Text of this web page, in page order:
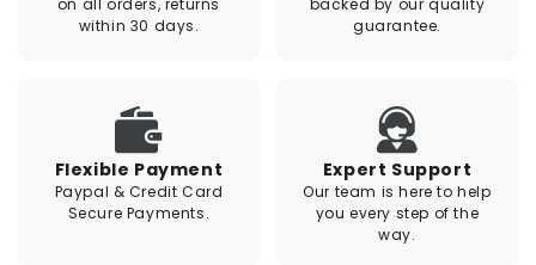
on all orders, returns
within 30 days.
backed by our quality
guarantee.
Flexible Payment
Paypal & Credit Card
Secure Payments.
Expert Support
Our team is here to help
you every step of the
way.